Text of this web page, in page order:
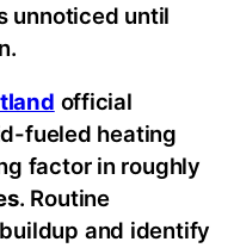
unnoticed until
official
fueled heating
factor in roughly
. Routine
and identify